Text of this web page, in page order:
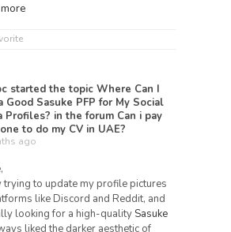
started the topic Where Can I
Good Sasuke PFP for My Social
Profiles? in the forum Can i pay
to do my CV in UAE?
ago
trying to update my profile pictures
like Discord and Reddit, and
looking for a high-quality Sasuke
liked the darker aesthetic of